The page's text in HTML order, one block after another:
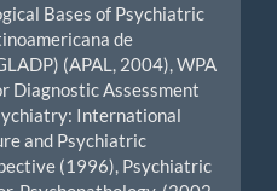
Bases of Psychiatric
de
(APAL, 2004), WPA
Diagnostic Assessment
International
and Psychiatric
(1996), Psychiatric